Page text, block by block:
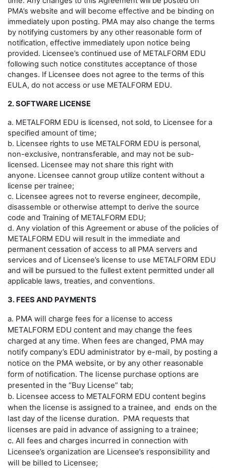
PMA’s website and will become effective and be binding on
immediately upon posting. PMA may also change the terms
by notifying customers by any other reasonable form of
notification, effective immediately upon notice being
provided. Licensee’s continued use of METALFORM EDU
following such notice constitutes acceptance of those
changes. If Licensee does not agree to the terms of this
EULA, do not access or use METALFORM EDU.
2. SOFTWARE LICENSE
a. METALFORM EDU is licensed, not sold, to Licensee for a
specified amount of time;
b. Licensee rights to use METALFORM EDU is personal,
non-exclusive, nontransferable, and may not be sub-
licensed. Licensee may not share this right with
anyone. Licensee cannot group utilize content without a
license per trainee;
c. Licensee agrees not to reverse engineer, decompile,
disassemble or otherwise attempt to derive the source
code and Training of METALFORM EDU;
d. Any violation of this Agreement or abuse of the policies of
METALFORM EDU will result in the immediate and
permanent cessation of access to all PMA servers and
services and of Licensee’s license to use METALFORM EDU
and will be pursued to the fullest extent permitted under all
applicable laws, treaties, and conventions.
3. FEES AND PAYMENTS
a. PMA will charge fees for a license to access
METALFORM EDU content and may change the fees
charged at any time. When fees are changed, PMA may
notify company’s EDU administrator by e-mail, by posting a
notice on the PMA website, or by any other reasonable
form of notification. The license purchase options are
presented in the “Buy License” tab;
b. Licensee access to METALFORM EDU content begins
when the license is assigned to a trainee, and ends on the
last day of the license duration. PMA requests that
licenses are paid in advance of assigning to a trainee;
c. All fees and charges incurred in connection with
Licensee’s organization are Licensee’s responsibility and
will be billed to Licensee;